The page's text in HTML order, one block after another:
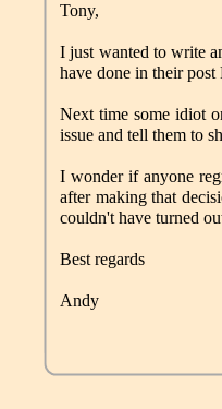
Tony,
I just wanted to write
have done in their
Next time some idiot
issue and tell them to
I wonder if anyone
after making that
couldn't have turned
Best regards
Andy